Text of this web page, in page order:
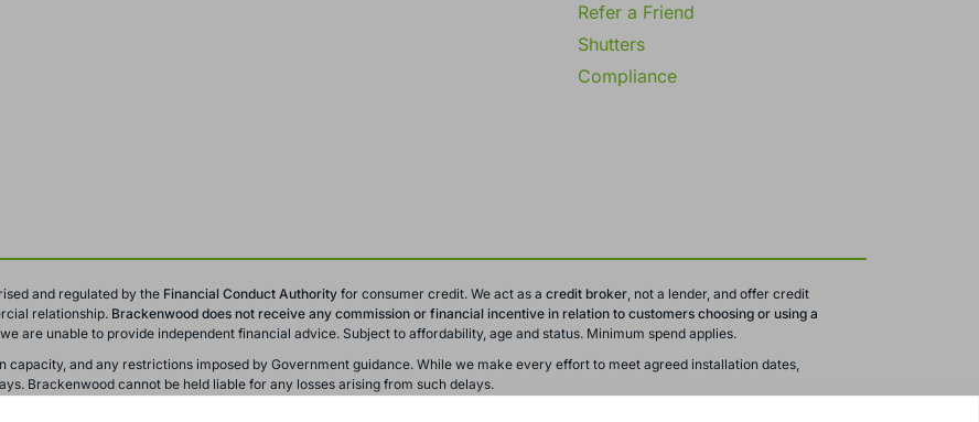
Refer a Friend
Shutters
Compliance
and regulated by the Financial Conduct Authority for consumer credit. We act as a credit broker , not a lender, and offer credit
relationship. Brackenwood does not receive any commission or financial incentive in relation to customers choosing or using a
are unable to provide independent financial advice. Subject to affordability, age and status. Minimum spend applies.
and any restrictions imposed by Government guidance. While we make every effort to meet agreed installation dates,
Brackenwood cannot be held liable for any losses arising from such delays.